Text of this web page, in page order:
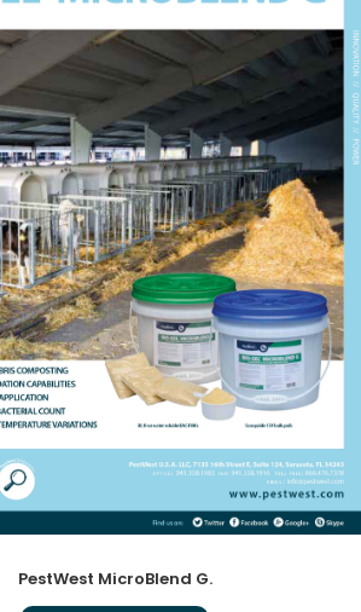
PestWest MicroBlend G.